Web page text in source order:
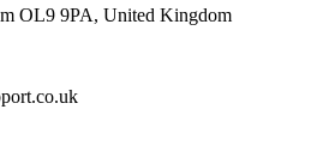
OL9 9PA, United Kingdom